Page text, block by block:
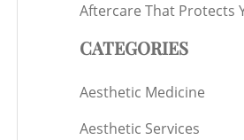
Aftercare That Protects
CATEGORIES
Aesthetic Medicine
Aesthetic Services